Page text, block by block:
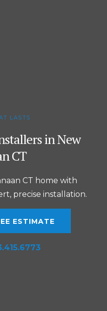
LASTS
in New
CT
CT home with
precise installation.
ESTIMATE